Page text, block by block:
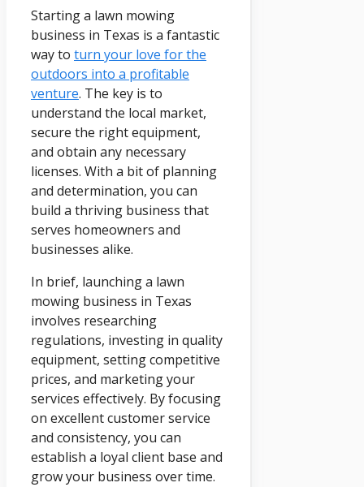
Starting a lawn mowing
business in Texas is a fantastic
way to turn your love for the
outdoors into a profitable
venture. The key is to
understand the local market,
secure the right equipment,
and obtain any necessary
licenses. With a bit of planning
and determination, you can
build a thriving business that
serves homeowners and
businesses alike.
In brief, launching a lawn
mowing business in Texas
involves researching
regulations, investing in quality
equipment, setting competitive
prices, and marketing your
services effectively. By focusing
on excellent customer service
and consistency, you can
establish a loyal client base and
grow your business over time.